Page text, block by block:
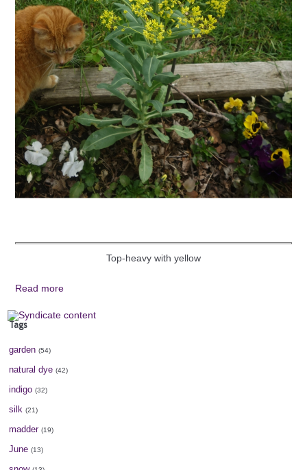
Top-heavy with yellow
Read more
Tags
garden (54)
natural dye (42)
indigo (32)
silk (21)
madder (19)
June (13)